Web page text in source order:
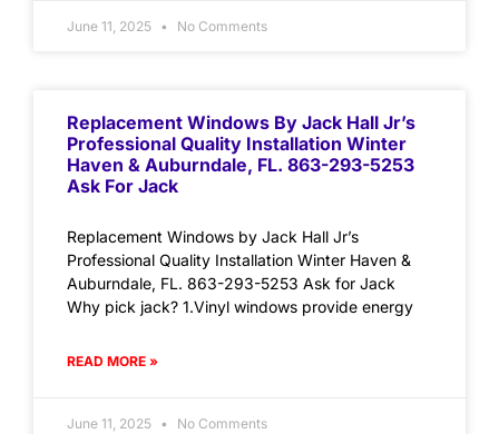
June 11, 2025 No Comments
Replacement Windows By Jack Hall Jr’s
Professional Quality Installation Winter
Haven & Auburndale, FL. 863-293-5253
Ask For Jack
Replacement Windows by Jack Hall Jr’s
Professional Quality Installation Winter Haven &
Auburndale, FL. 863-293-5253 Ask for Jack
Why pick jack? 1.Vinyl windows provide energy
READ MORE »
June 11, 2025 No Comments